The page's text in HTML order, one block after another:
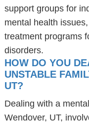
support groups for
mental health
treatment programs
disorders.
HOW DO YOU
UNSTABLE
UT?
Dealing with a
Wendover, UT,